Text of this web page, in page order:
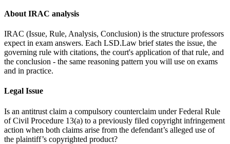
About IRAC analysis
IRAC (Issue, Rule, Analysis, Conclusion) is the structure professors
expect in exam answers. Each LSD.Law brief states the issue, the
governing rule with citations, the court's application of that rule, and
the conclusion - the same reasoning pattern you will use on exams
and in practice.
Legal Issue
Is an antitrust claim a compulsory counterclaim under Federal Rule
of Civil Procedure 13(a) to a previously filed copyright infringement
action when both claims arise from the defendant’s alleged use of
the plaintiff’s copyrighted product?